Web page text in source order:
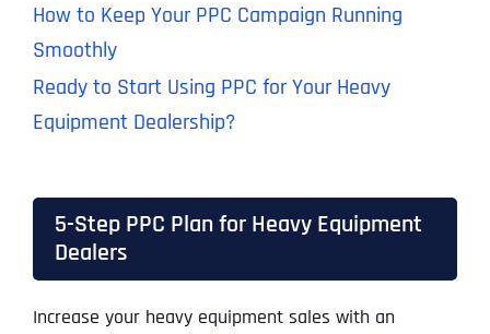
How to Keep Your PPC Campaign Running
Smoothly
Ready to Start Using PPC for Your Heavy
Equipment Dealership?
5-Step PPC Plan for Heavy Equipment
Dealers
Increase your heavy equipment sales with an